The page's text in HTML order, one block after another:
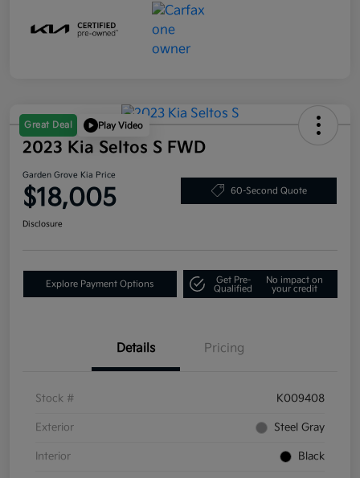
Great Deal Play Video
2023 Kia Seltos S FWD
Garden Grove Kia Price
$18,005 60-Second Quote
Disclosure
Explore Payment Options
Get Pre-
Qualified
No impact on
your credit
Details Pricing
Stock # K009408
Exterior Steel Gray
Interior Black